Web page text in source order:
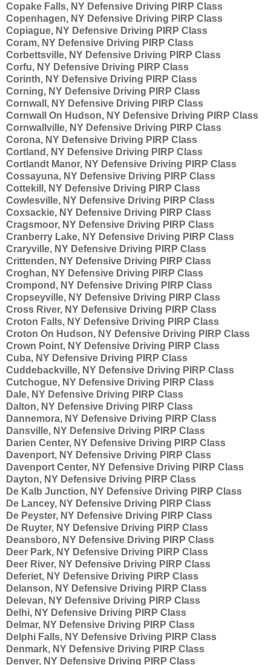
Copake Falls, NY Defensive Driving PIRP Class
Copenhagen, NY Defensive Driving PIRP Class
Copiague, NY Defensive Driving PIRP Class
Coram, NY Defensive Driving PIRP Class
Corbettsville, NY Defensive Driving PIRP Class
Corfu, NY Defensive Driving PIRP Class
Corinth, NY Defensive Driving PIRP Class
Corning, NY Defensive Driving PIRP Class
Cornwall, NY Defensive Driving PIRP Class
Cornwall On Hudson, NY Defensive Driving PIRP Class
Cornwallville, NY Defensive Driving PIRP Class
Corona, NY Defensive Driving PIRP Class
Cortland, NY Defensive Driving PIRP Class
Cortlandt Manor, NY Defensive Driving PIRP Class
Cossayuna, NY Defensive Driving PIRP Class
Cottekill, NY Defensive Driving PIRP Class
Cowlesville, NY Defensive Driving PIRP Class
Coxsackie, NY Defensive Driving PIRP Class
Cragsmoor, NY Defensive Driving PIRP Class
Cranberry Lake, NY Defensive Driving PIRP Class
Craryville, NY Defensive Driving PIRP Class
Crittenden, NY Defensive Driving PIRP Class
Croghan, NY Defensive Driving PIRP Class
Crompond, NY Defensive Driving PIRP Class
Cropseyville, NY Defensive Driving PIRP Class
Cross River, NY Defensive Driving PIRP Class
Croton Falls, NY Defensive Driving PIRP Class
Croton On Hudson, NY Defensive Driving PIRP Class
Crown Point, NY Defensive Driving PIRP Class
Cuba, NY Defensive Driving PIRP Class
Cuddebackville, NY Defensive Driving PIRP Class
Cutchogue, NY Defensive Driving PIRP Class
Dale, NY Defensive Driving PIRP Class
Dalton, NY Defensive Driving PIRP Class
Dannemora, NY Defensive Driving PIRP Class
Dansville, NY Defensive Driving PIRP Class
Darien Center, NY Defensive Driving PIRP Class
Davenport, NY Defensive Driving PIRP Class
Davenport Center, NY Defensive Driving PIRP Class
Dayton, NY Defensive Driving PIRP Class
De Kalb Junction, NY Defensive Driving PIRP Class
De Lancey, NY Defensive Driving PIRP Class
De Peyster, NY Defensive Driving PIRP Class
De Ruyter, NY Defensive Driving PIRP Class
Deansboro, NY Defensive Driving PIRP Class
Deer Park, NY Defensive Driving PIRP Class
Deer River, NY Defensive Driving PIRP Class
Deferiet, NY Defensive Driving PIRP Class
Delanson, NY Defensive Driving PIRP Class
Delevan, NY Defensive Driving PIRP Class
Delhi, NY Defensive Driving PIRP Class
Delmar, NY Defensive Driving PIRP Class
Delphi Falls, NY Defensive Driving PIRP Class
Denmark, NY Defensive Driving PIRP Class
Denver, NY Defensive Driving PIRP Class